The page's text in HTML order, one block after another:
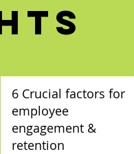
6 Crucial factors for
employee
engagement &
retention